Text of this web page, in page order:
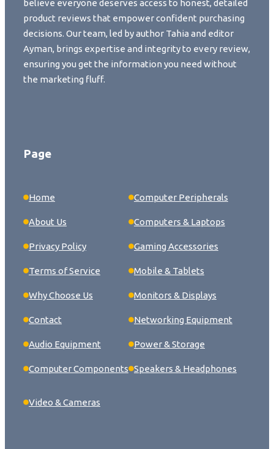
believe everyone deserves access to honest, detailed
product reviews that empower confident purchasing
decisions. Our team, led by author Tahia and editor
Ayman, brings expertise and integrity to every review,
ensuring you get the information you need without
the marketing fluff.
Page
Home
About Us
Privacy Policy
Terms of Service
Why Choose Us
Contact
Audio Equipment
Computer Components
Video & Cameras
Computer Peripherals
Computers & Laptops
Gaming Accessories
Mobile & Tablets
Monitors & Displays
Networking Equipment
Power & Storage
Speakers & Headphones